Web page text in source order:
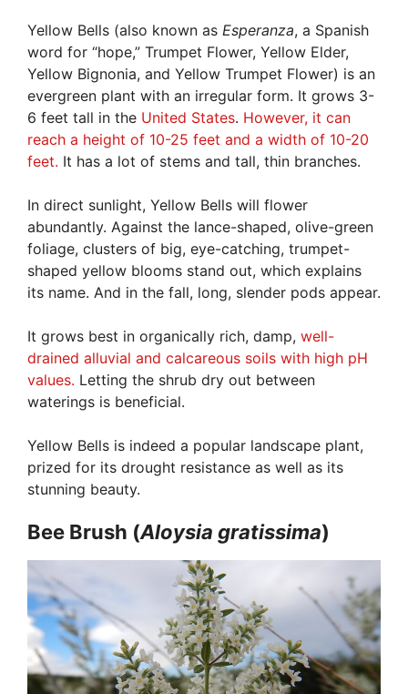
Yellow Bells (also known as Esperanza, a Spanish
word for “hope,” Trumpet Flower, Yellow Elder,
Yellow Bignonia, and Yellow Trumpet Flower) is an
evergreen plant with an irregular form. It grows 3-
6 feet tall in the United States. However, it can
reach a height of 10-25 feet and a width of 10-20
feet. It has a lot of stems and tall, thin branches.
In direct sunlight, Yellow Bells will flower
abundantly. Against the lance-shaped, olive-green
foliage, clusters of big, eye-catching, trumpet-
shaped yellow blooms stand out, which explains
its name. And in the fall, long, slender pods appear.
It grows best in organically rich, damp, well-
drained alluvial and calcareous soils with high pH
values. Letting the shrub dry out between
waterings is beneficial.
Yellow Bells is indeed a popular landscape plant,
prized for its drought resistance as well as its
stunning beauty.
Bee Brush (Aloysia gratissima)